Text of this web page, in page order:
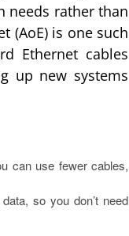
needs rather than
(AoE) is one such
Ethernet cables
up new systems
can use fewer cables,
so you don’t need